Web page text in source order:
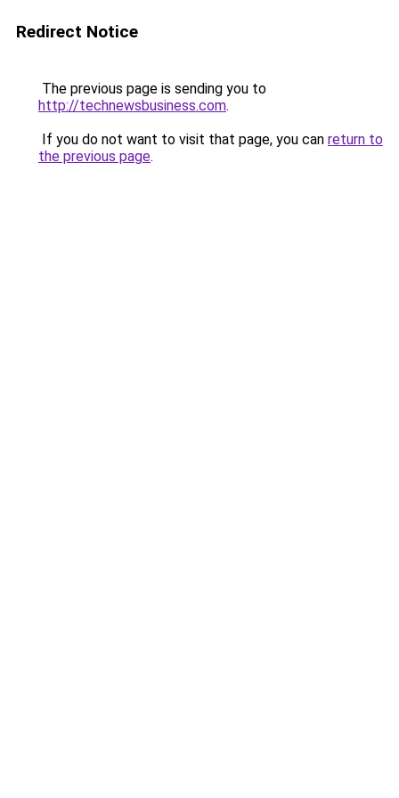
Redirect Notice
The previous page is sending you to
http://technewsbusiness.com.
If you do not want to visit that page, you can return to
the previous page.